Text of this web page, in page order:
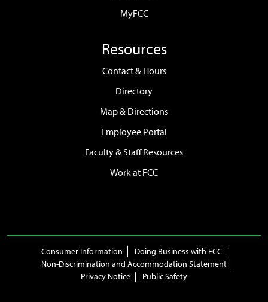
MyFCC
Resources
Contact & Hours
Directory
Map & Directions
Employee Portal
Faculty & Staff Resources
Work at FCC
Consumer Information
Doing Business with FCC
Non-Discrimination and Accommodation Statement
Privacy Notice
Public Safety